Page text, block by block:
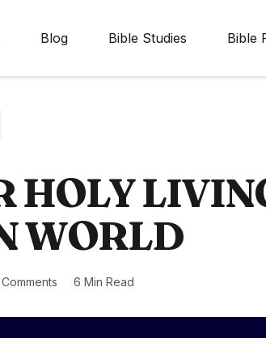
Blog Bible Studies Bible
HOLY
WORLD
6 Min Read